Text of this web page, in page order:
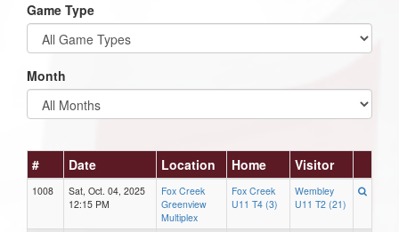
Game Type
Month
# Date Location Home Visitor
1008
Sat, Oct. 04, 2025
12:15 PM
Fox Creek
Greenview
Multiplex
Fox Creek
U11 T4 (3)
Wembley
U11 T2 (21)